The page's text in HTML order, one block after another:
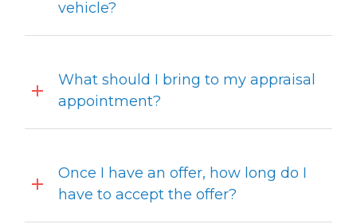
vehicle?
What should I bring to my appraisal
appointment?
Once I have an offer, how long do I
have to accept the offer?